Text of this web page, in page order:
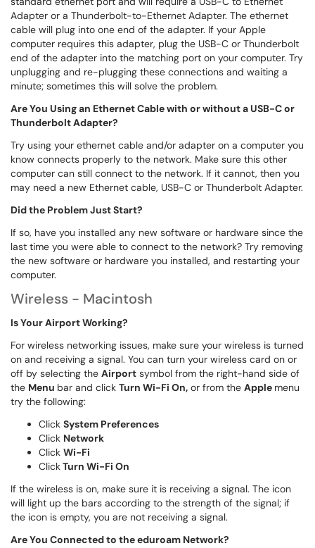
Adapter or a Thunderbolt-to-Ethernet Adapter. The ethernet
cable will plug into one end of the adapter. If your Apple
computer requires this adapter, plug the USB-C or Thunderbolt
end of the adapter into the matching port on your computer. Try
unplugging and re-plugging these connections and waiting a
minute; sometimes this will solve the problem.
Are You Using an Ethernet Cable with or without a USB-C or
Thunderbolt Adapter?
Try using your ethernet cable and/or adapter on a computer you
know connects properly to the network. Make sure this other
computer can still connect to the network. If it cannot, then you
may need a new Ethernet cable, USB-C or Thunderbolt Adapter.
Did the Problem Just Start?
If so, have you installed any new software or hardware since the
last time you were able to connect to the network? Try removing
the new software or hardware you installed, and restarting your
computer.
Wireless - Macintosh
Is Your Airport Working?
For wireless networking issues, make sure your wireless is turned
on and receiving a signal. You can turn your wireless card on or
off by selecting the Airport symbol from the right-hand side of
the Menu bar and click Turn Wi-Fi On, or from the Apple menu
try the following:
Click System Preferences
Click Network
Click Wi-Fi
ClickTurn Wi-Fi On
If the wireless is on, make sure it is receiving a signal. The icon
will light up the bars according to the strength of the signal; if
the icon is empty, you are not receiving a signal.
Are You Connected to the eduroam Network?